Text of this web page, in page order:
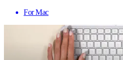
For Mac